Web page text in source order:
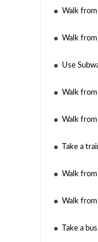
Walk
Walk
Use
Walk
Walk
Take a
Walk
Walk
Take a